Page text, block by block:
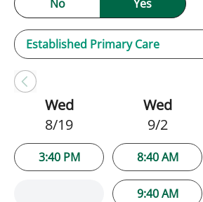
No
Yes
Wed
8/19
3:40 PM
Wed
9/2
8:40 AM
9:40 AM